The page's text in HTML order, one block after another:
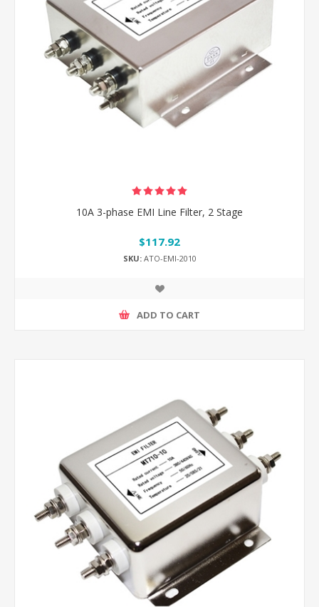
10A 3-phase EMI Line Filter, 2 Stage
$117.92
SKU:ATO-EMI-2010
ADD TO CART